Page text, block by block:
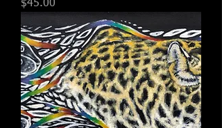
Price
$45.00